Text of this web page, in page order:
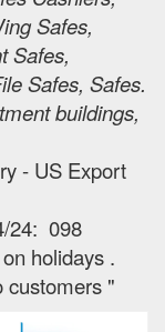
Safes,
Safes,
Safes, Safes.
buildings,
- US Export
24: 098
holidays .
customers "